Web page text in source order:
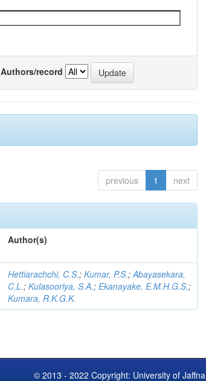
Authors/record
previous 1 next
Author(s)
Hettiarachchi, C.S.;Kumar, P.S.;Abayasekara,
C.L.;Kulasooriya, S.A.;Ekanayake, E.M.H.G.S.;
Kumara, R.K.G.K.
© 2013 - 2022 Copyright: University of Jaffna